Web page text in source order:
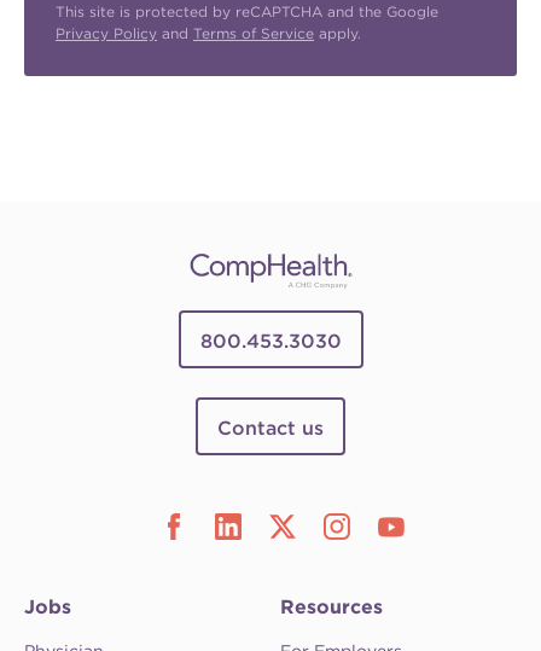
This site is protected by reCAPTCHA and the Google
Privacy Policy and Terms of Service apply.
800.453.3030
Contact us
Jobs Resources